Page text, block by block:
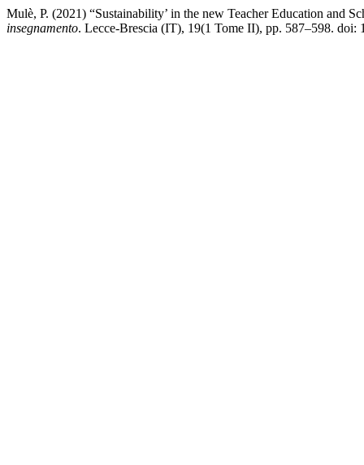
Mulè, P. (2021) “Sustainability’ in the new Teacher Education and
insegnamento. Lecce-Brescia (IT), 19(1 Tome II), pp. 587–598.